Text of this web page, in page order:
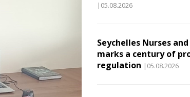
|05.08.2026
Seychelles Nurses
marks a century of
regulation |05.08.2026